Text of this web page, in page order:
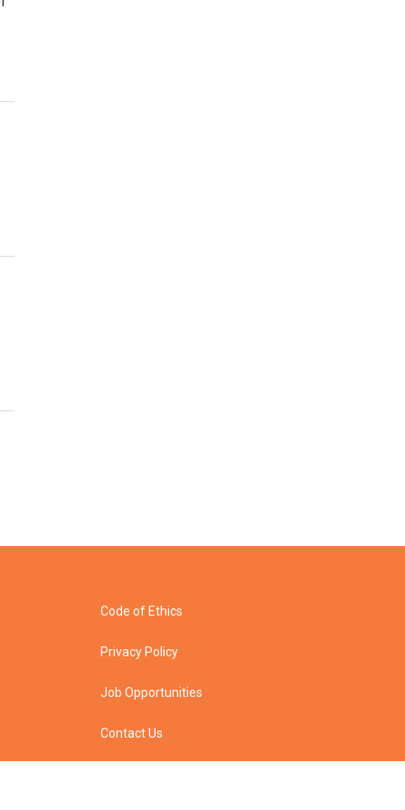
Code of Ethics
Privacy Policy
Job Opportunities
Contact Us